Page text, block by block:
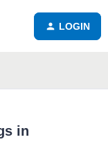
LOGIN
in